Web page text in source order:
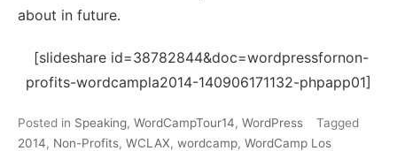
about in future.
[slideshare id=38782844&doc=wordpressfornon-
profits-wordcampla2014-140906171132-phpapp01]
Posted in Speaking, WordCampTour14, WordPress
Tagged
2014, Non-Profits, WCLAX, wordcamp, WordCamp Los